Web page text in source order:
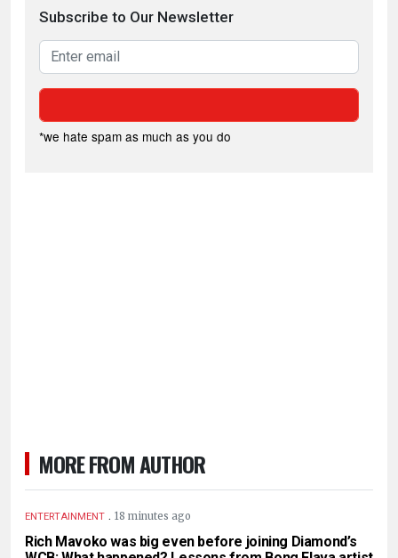
Subscribe to Our Newsletter
*we hate spam as much as you do
MORE FROM AUTHOR
ENTERTAINMENT . 18 minutes ago
Rich Mavoko was big even before joining Diamond’s